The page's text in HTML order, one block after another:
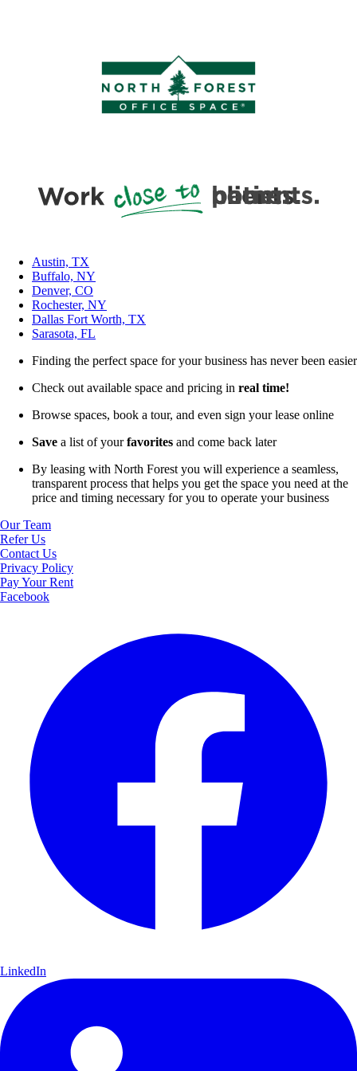
Austin, TX
Buffalo, NY
Denver, CO
Rochester, NY
Dallas Fort Worth, TX
Sarasota, FL
Finding the perfect space for your business has never been easier
Check out available space and pricing in real time!
Browse spaces, book a tour, and even sign your lease online
Save a list of yourfavorites and come back later
By leasing with North Forest you will experience a seamless,
transparent process that helps you get the space you need at the
price and timing necessary for you to operate your business
Our Team
Refer Us
Contact Us
Privacy Policy
Pay Your Rent
Facebook
LinkedIn